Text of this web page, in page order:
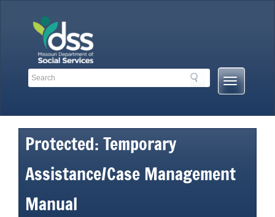
Search
Search
Mobile
Menu
Protected: Temporary
Assistance/Case Management
Manual